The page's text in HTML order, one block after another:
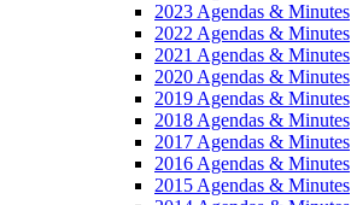
2023 Agendas & Minutes
2022 Agendas & Minutes
2021 Agendas & Minutes
2020 Agendas & Minutes
2019 Agendas & Minutes
2018 Agendas & Minutes
2017 Agendas & Minutes
2016 Agendas & Minutes
2015 Agendas & Minutes